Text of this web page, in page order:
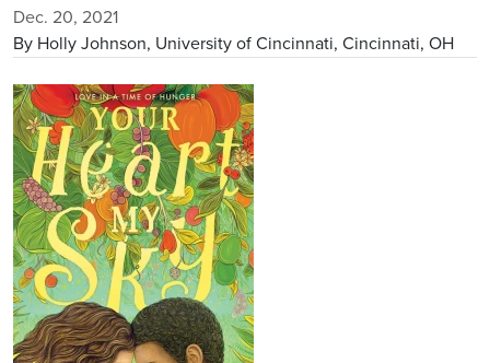
Dec. 20, 2021
By Holly Johnson, University of Cincinnati, Cincinnati, OH
Image